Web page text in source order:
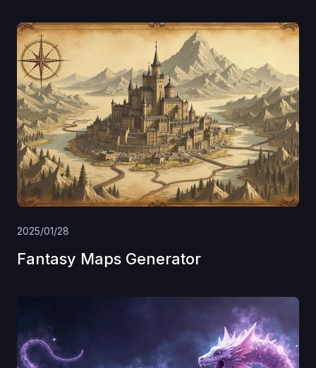
2025/01/28
Fantasy Maps Generator